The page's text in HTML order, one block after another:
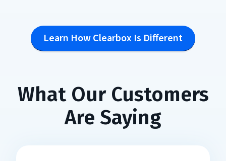
Learn How Clearbox Is Different
What Our Customers
Are Saying